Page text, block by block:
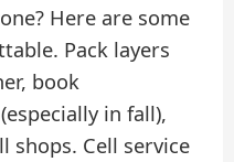
Here are some
Pack layers
book
in fall),
shops. Cell service